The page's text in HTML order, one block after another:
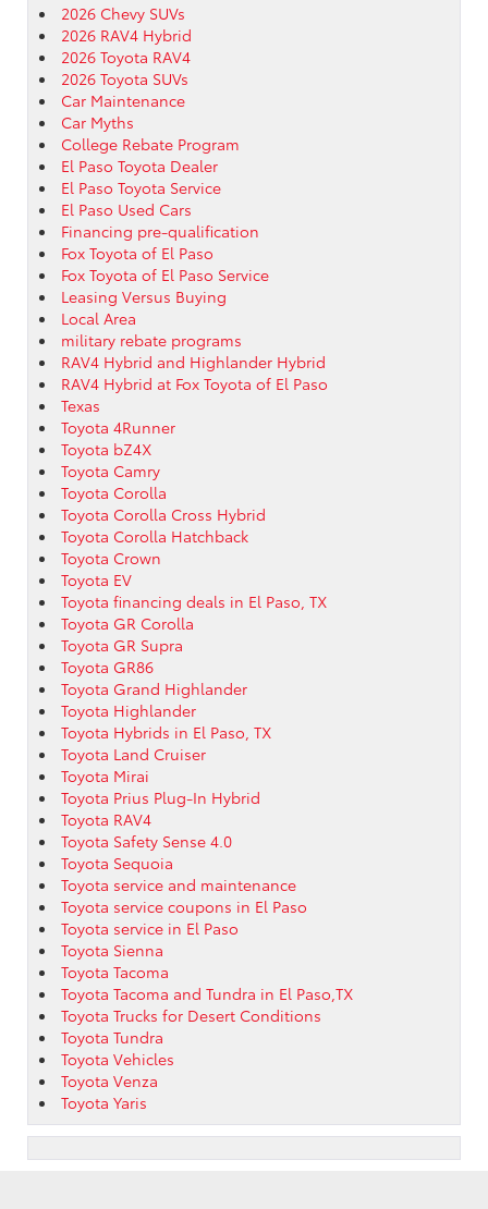
2026 Chevy SUVs
2026 RAV4 Hybrid
2026 Toyota RAV4
2026 Toyota SUVs
Car Maintenance
Car Myths
College Rebate Program
El Paso Toyota Dealer
El Paso Toyota Service
El Paso Used Cars
Financing pre-qualification
Fox Toyota of El Paso
Fox Toyota of El Paso Service
Leasing Versus Buying
Local Area
military rebate programs
RAV4 Hybrid and Highlander Hybrid
RAV4 Hybrid at Fox Toyota of El Paso
Texas
Toyota 4Runner
Toyota bZ4X
Toyota Camry
Toyota Corolla
Toyota Corolla Cross Hybrid
Toyota Corolla Hatchback
Toyota Crown
Toyota EV
Toyota financing deals in El Paso, TX
Toyota GR Corolla
Toyota GR Supra
Toyota GR86
Toyota Grand Highlander
Toyota Highlander
Toyota Hybrids in El Paso, TX
Toyota Land Cruiser
Toyota Mirai
Toyota Prius Plug-In Hybrid
Toyota RAV4
Toyota Safety Sense 4.0
Toyota Sequoia
Toyota service and maintenance
Toyota service coupons in El Paso
Toyota service in El Paso
Toyota Sienna
Toyota Tacoma
Toyota Tacoma and Tundra in El Paso,TX
Toyota Trucks for Desert Conditions
Toyota Tundra
Toyota Vehicles
Toyota Venza
Toyota Yaris